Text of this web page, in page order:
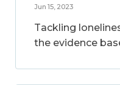
Jun 15, 2023
Tackling
the evidence